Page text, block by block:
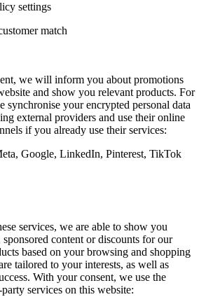
settings
match
we will inform you about promotions
and show you relevant products. For
synchronise your encrypted personal data
external providers and use their online
if you already use their services:
Google, LinkedIn, Pinterest, TikTok
services, we are able to show you
sponsored content or discounts for our
based on your browsing and shopping
tailored to your interests, as well as
With your consent, we use the
services on this website: